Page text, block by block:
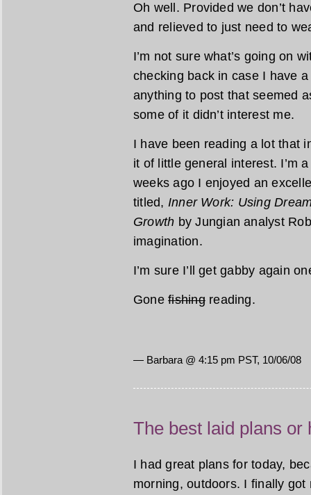
Oh well. Provided we don’t
and relieved to just need to
I’m not sure what’s going on
checking back in case I have
anything to post that seemed
some of it didn’t interest me.
I have been reading a lot that
it of little general interest. I’m
weeks ago I enjoyed an
titled, Inner Work: Using
Growth by Jungian analyst
imagination.
I’m sure I’ll get gabby again
Gonefishingreading.
— Barbara @ 4:15 pm PST, 10/06/08
The best laid plans or
I had great plans for today,
morning, outdoors. I finally